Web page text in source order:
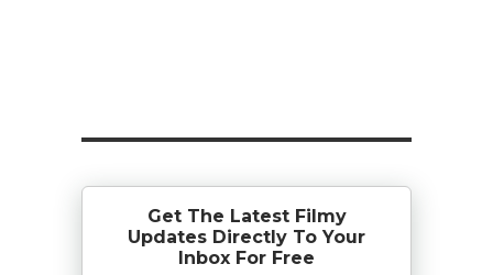
Get The Latest Filmy
Updates Directly To Your
Inbox For Free